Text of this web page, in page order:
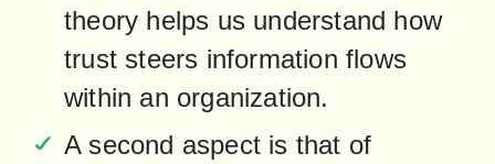
theory helps us understand how
trust steers information flows
within an organization.
A second aspect is that of